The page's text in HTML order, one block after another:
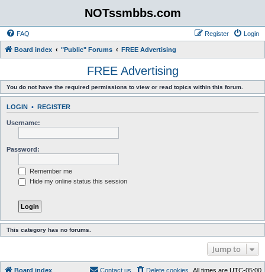
NOTssmbbs.com
FAQ Login
Register
Board index "Public" Forums FREE Advertising
FREE Advertising
You do not have the required permissions to view or read topics within this forum.
LOGIN • REGISTER
Username:
Password:
Remember me
Hide my online status this session
This category has no forums.
Jump to
Board index All times are UTC-05:00
Delete cookies
Contact us